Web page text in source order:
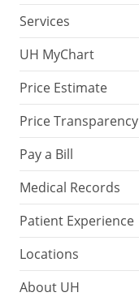
Services
UH MyChart
Price Estimate
Price Transparency
Pay a Bill
Medical Records
Patient Experience
Locations
About UH